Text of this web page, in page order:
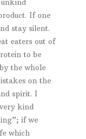
unkind
If one
stay silent.
eaters out of
to be
the whole
on the
spirit. I
kind
if we
which